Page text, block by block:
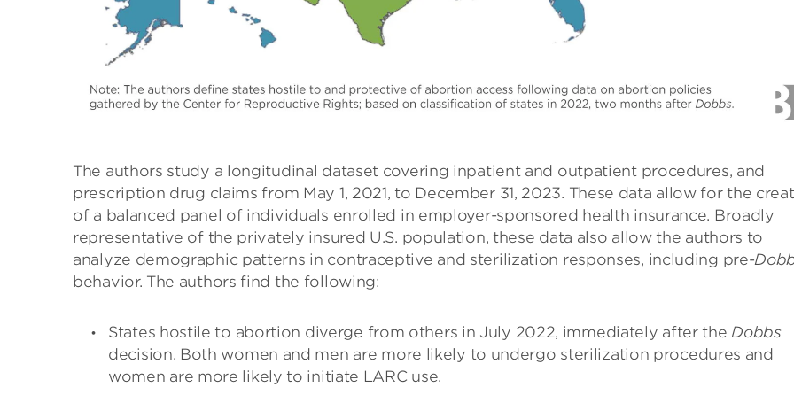
The authors study a longitudinal dataset covering inpatient and outpatient procedures, and
prescription drug claims from May 1, 2021, to December 31, 2023. These data allow for the
of a balanced panel of individuals enrolled in employer-sponsored health insurance. Broadly
representative of the privately insured U.S. population, these data also allow the authors to
analyze demographic patterns in contraceptive and sterilization responses, including pre-
behavior. The authors find the following:
States hostile to abortion diverge from others in July 2022, immediately after the Dobbs
decision. Both women and men are more likely to undergo sterilization procedures and
women are more likely to initiate LARC use.